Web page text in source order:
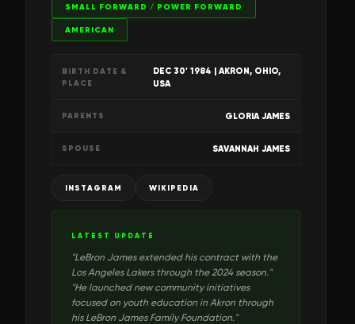
SMALL FORWARD / POWER FORWARD
AMERICAN
BIRTH DATE &
PLACE
DEC 30' 1984 | AKRON, OHIO,
USA
PARENTS GLORIA JAMES
SPOUSE SAVANNAH JAMES
INSTAGRAM WIKIPEDIA
LATEST UPDATE
"LeBron James extended his contract with the
Los Angeles Lakers through the 2024 season."
"He launched new community initiatives
focused on youth education in Akron through
his LeBron James Family Foundation."